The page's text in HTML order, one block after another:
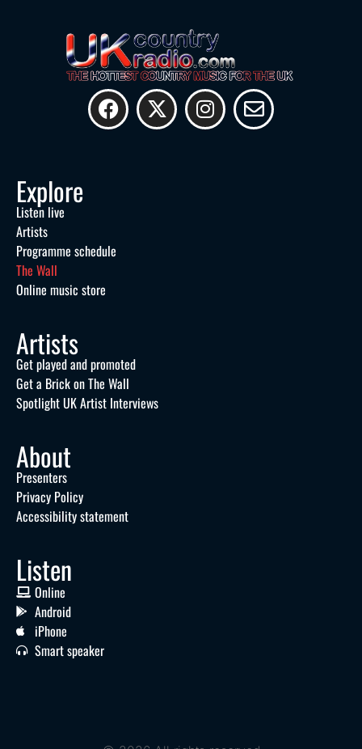
Explore
Listen live
Artists
Programme schedule
The Wall
Online music store
Artists
Get played and promoted
Get a Brick on The Wall
Spotlight UK Artist Interviews
About
Presenters
Privacy Policy
Accessibility statement
Listen
Online
Android
iPhone
Smart speaker